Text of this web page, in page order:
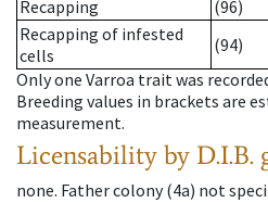
Recapping (96)
Recapping of infested
cells
(94)
Only one Varroa trait was
Breeding values in brackets are
measurement.
Licensability by D.I.B.
none. Father colony(4a) not